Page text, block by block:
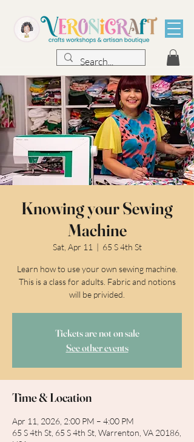
Knowing your Sewing
Machine
Sat, Apr 11
  |
65 S 4th St
Learn how to use your own sewing machine.
This is a class for adults. Fabric and notions
will be privided.
Tickets are not on sale
See other events
Time & Location
Apr 11, 2026, 2:00 PM – 4:00 PM
65 S 4th St, 65 S 4th St, Warrenton, VA 20186,